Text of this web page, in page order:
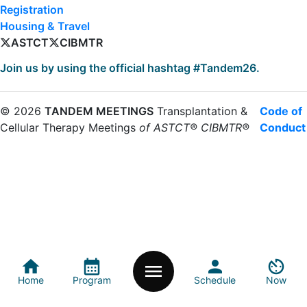
home_icon
Home
calendar_month
Program menu_icon
person
Schedule
av_timer
Now
Registration
Housing & Travel
ASTCT
CIBMTR
Join us by using the official hashtag #Tandem26.
© 2026 TANDEM MEETINGS Transplantation &
Cellular Therapy Meetings of ASTCT® CIBMTR®
Code of
Conduct